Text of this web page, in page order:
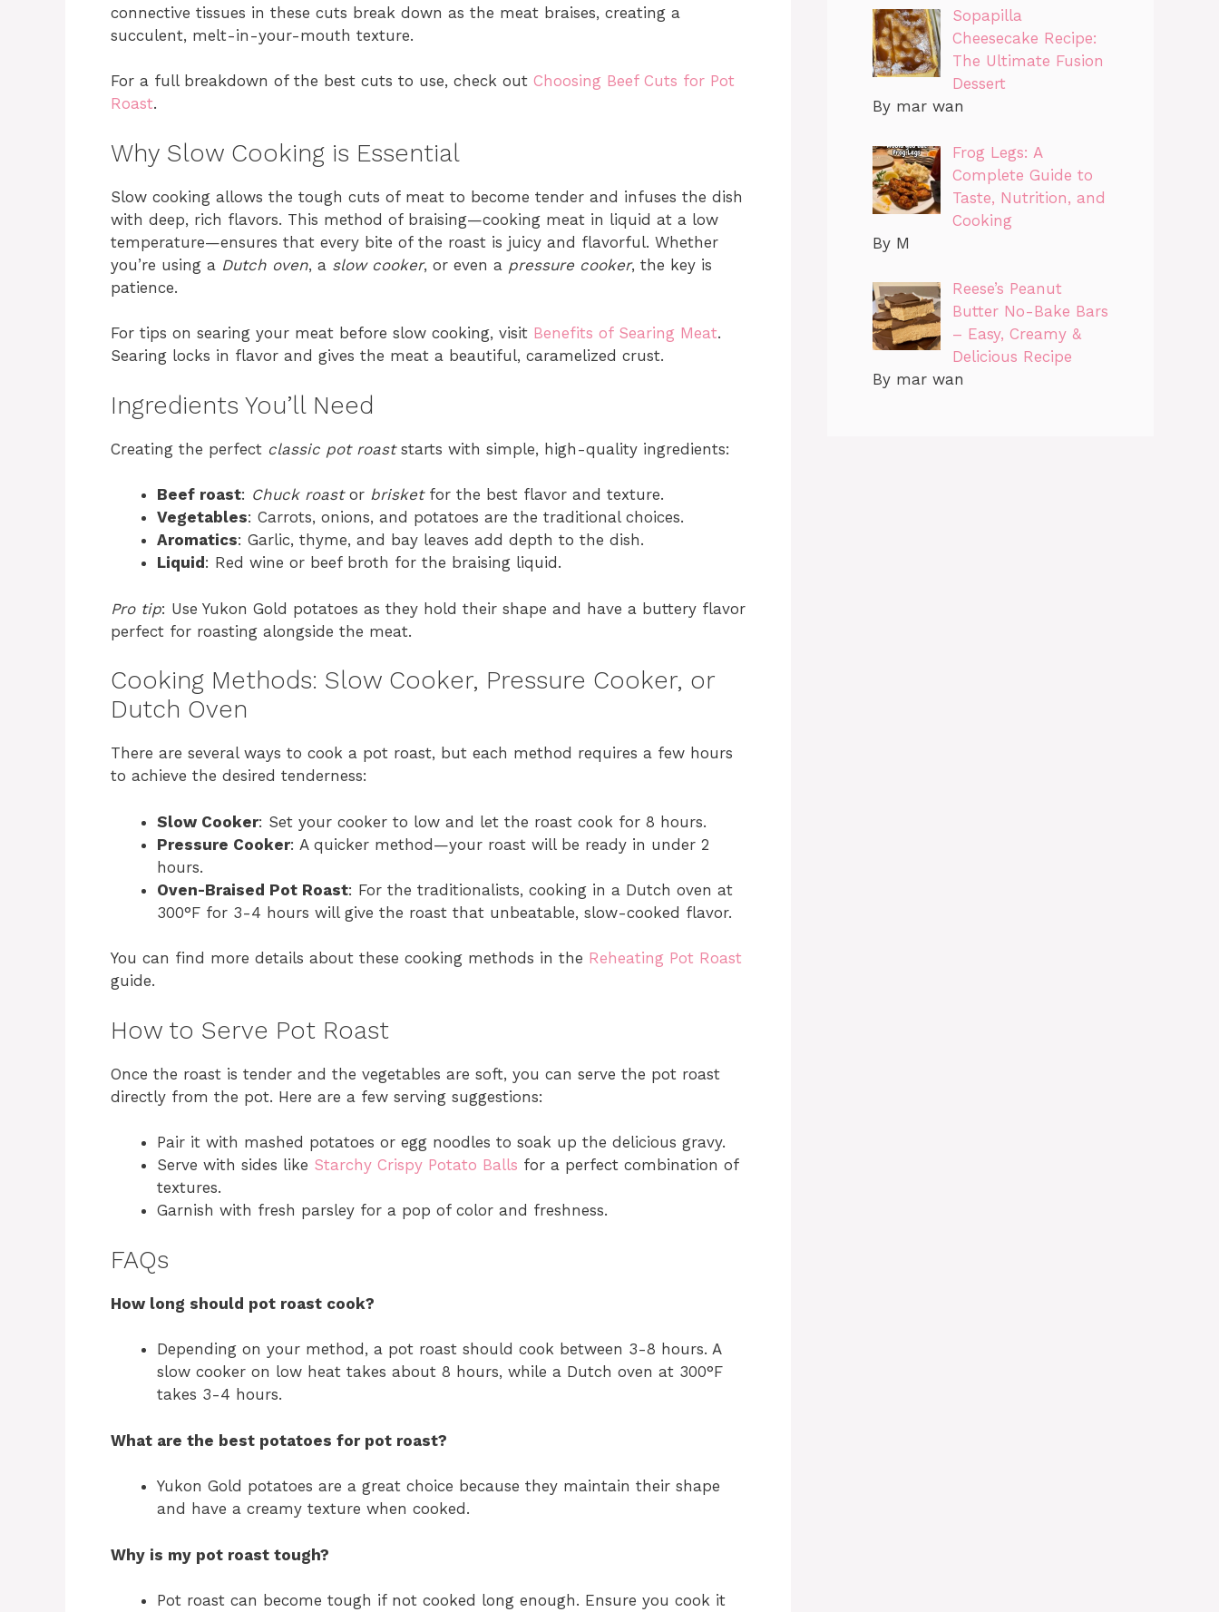
connective tissues in these cuts break down as the meat braises, creating a
succulent, melt-in-your-mouth texture.
For a full breakdown of the best cuts to use, check out Choosing Beef Cuts for Pot
Roast.
Why Slow Cooking is Essential
Slow cooking allows the tough cuts of meat to become tender and infuses the dish
with deep, rich flavors. This method of braising—cooking meat in liquid at a low
temperature—ensures that every bite of the roast is juicy and flavorful. Whether
you’re using a Dutch oven, a slow cooker, or even a pressure cooker, the key is
patience.
For tips on searing your meat before slow cooking, visit Benefits of Searing Meat.
Searing locks in flavor and gives the meat a beautiful, caramelized crust.
Ingredients You’ll Need
Creating the perfect classic pot roaststarts with simple, high-quality ingredients:
Beef roast: Chuck roastor brisketfor the best flavor and texture.
Vegetables: Carrots, onions, and potatoes are the traditional choices.
Aromatics: Garlic, thyme, and bay leaves add depth to the dish.
Liquid : Red wine or beef broth for the braising liquid.
Pro tip: Use Yukon Gold potatoes as they hold their shape and have a buttery flavor
perfect for roasting alongside the meat.
Cooking Methods: Slow Cooker, Pressure Cooker, or
Dutch Oven
There are several ways to cook a pot roast, but each method requires a few hours
to achieve the desired tenderness:
Slow Cooker: Set your cooker to low and let the roast cook for 8 hours.
Pressure Cooker: A quicker method—your roast will be ready in under 2
hours.
Oven-Braised Pot Roast: For the traditionalists, cooking in a Dutch oven at
300°F for 3-4 hours will give the roast that unbeatable, slow-cooked flavor.
You can find more details about these cooking methods in the Reheating Pot Roast
guide.
How to Serve Pot Roast
Once the roast is tender and the vegetables are soft, you can serve the pot roast
directly from the pot. Here are a few serving suggestions:
Pair it with mashed potatoes or egg noodles to soak up the delicious gravy.
Serve with sides like Starchy Crispy Potato Balls for a perfect combination of
textures.
Garnish with fresh parsley for a pop of color and freshness.
FAQs
How long should pot roast cook?
Depending on your method, a pot roast should cook between 3-8 hours. A
slow cooker on low heat takes about 8 hours, while a Dutch oven at 300°F
takes 3-4 hours.
What are the best potatoes for pot roast?
Yukon Gold potatoes are a great choice because they maintain their shape
and have a creamy texture when cooked.
Why is my pot roast tough?
Pot roast can become tough if not cooked long enough. Ensure you cook it
Sopapilla
Cheesecake Recipe:
The Ultimate Fusion
Dessert
By mar wan
Frog Legs: A
Complete Guide to
Taste, Nutrition, and
Cooking
By M
Reese’s Peanut
Butter No-Bake Bars
– Easy, Creamy &
Delicious Recipe
By mar wan